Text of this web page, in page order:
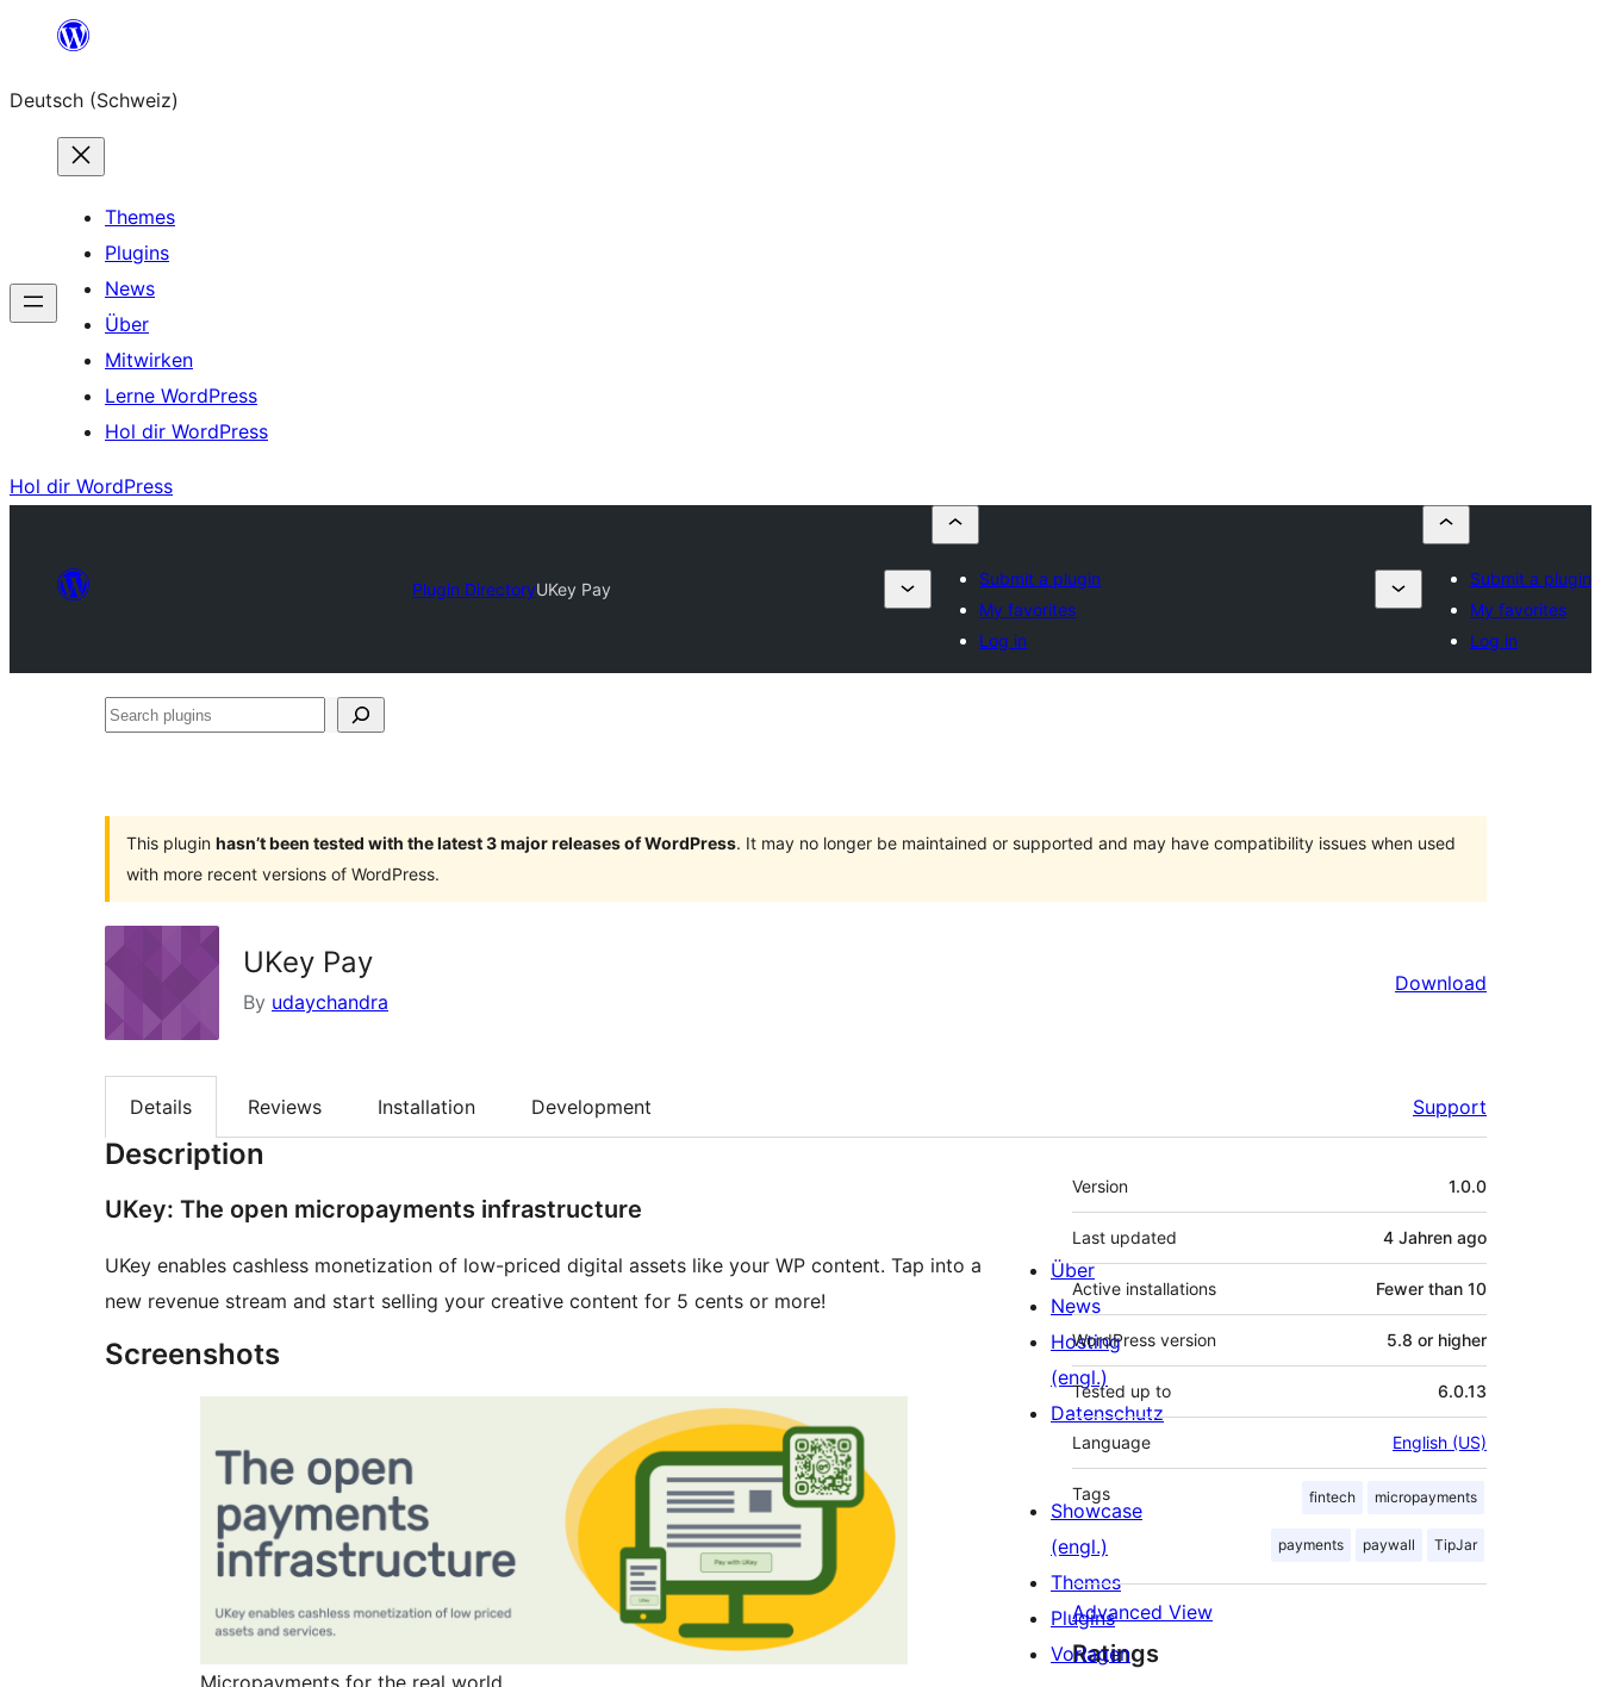
springen
Deutsch (Schweiz)
Themes
Plugins
News
Über
Mitwirken
Lerne WordPress
Hol dir WordPress
Hol dir WordPress
Plugin DirectoryUKey Pay
Submit a plugin
My favorites
Log in
Submit a plugin
My favorites
Log in
Search
This plugin hasn’t been tested with the latest 3 major releases of WordPress. It may no longer be maintained or supported and may have compatibility issues when used
with more recent versions of WordPress.
UKey Pay
By udaychandra
Download
Details Reviews Installation Development Support
Description
UKey: The open micropayments infrastructure
UKey enables cashless monetization of low-priced digital assets like your WP content. Tap into a
new revenue stream and start selling your creative content for 5 cents or more!
Screenshots
Meta
Version 1.0.0
Last updated 4 Jahren ago
Active installations Fewer than 10
WordPress version 5.8 or higher
Tested up to 6.0.13
Language English (US)
Tags fintech micropayments
payments paywall TipJar
Advanced View
Ratings
Über
News
Hosting
(engl.)
Datenschutz
Showcase
(engl.)
Themes
Plugins
Vorlagen